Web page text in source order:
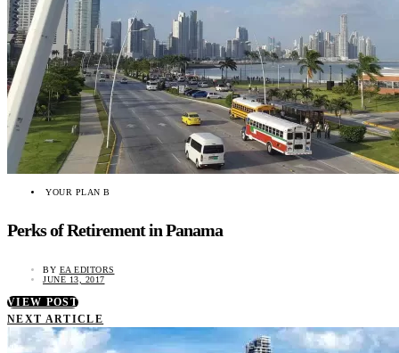
YOUR PLAN B
Perks of Retirement in Panama
BY EA EDITORS
JUNE 13, 2017
VIEW POST
NEXT ARTICLE